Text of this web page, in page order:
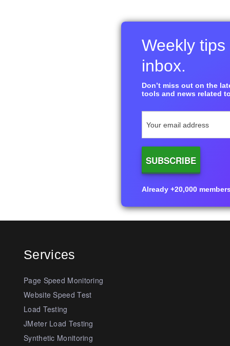
Weekly
inbox.
Don’t miss out on the
tools and news related
Already +20,000
Services
Page Speed Monitoring
Website Speed Test
Load Testing
JMeter Load Testing
Synthetic Monitoring